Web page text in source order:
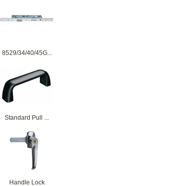
8529/34/40/45G...
Standard Pull ...
Handle Lock